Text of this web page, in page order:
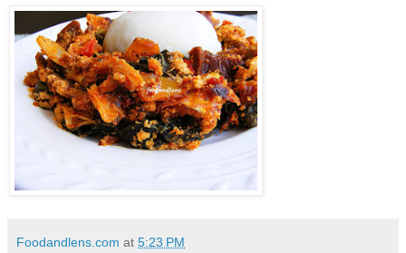
Foodandlens.com at 5:23 PM